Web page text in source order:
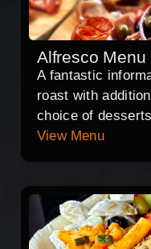
Alfresco Menu
A fantastic
roast with
choice of
View Menu